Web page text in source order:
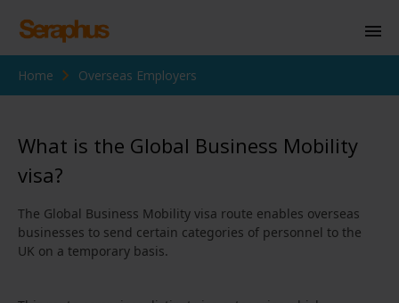
Homepage
Knowledge Centre
Home Overseas Employers
What is the Global Business Mobility
visa?
The Global Business Mobility visa route enables overseas
businesses to send certain categories of personnel to the
UK on a temporary basis.